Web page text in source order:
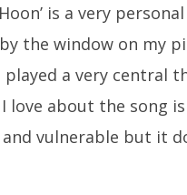
is a very
the window on my
played a very central
love about the song
vulnerable but it